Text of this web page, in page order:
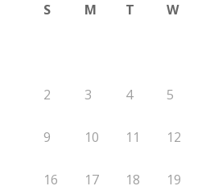
S M T W
2 3 4 5
9 10 11 12
16 17 18 19